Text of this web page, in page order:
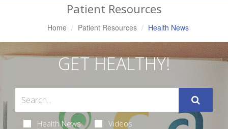
Patient Resources
Home Patient Resources Health News
GET HEALTHY!
Health News Videos